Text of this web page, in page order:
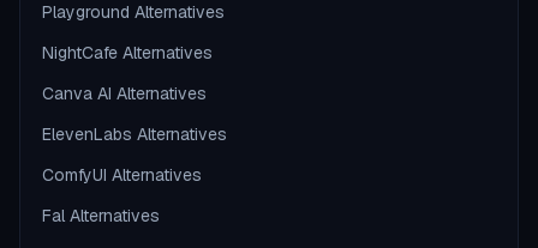
Playground Alternatives
NightCafe Alternatives
Canva AI Alternatives
ElevenLabs Alternatives
ComfyUI Alternatives
Fal Alternatives